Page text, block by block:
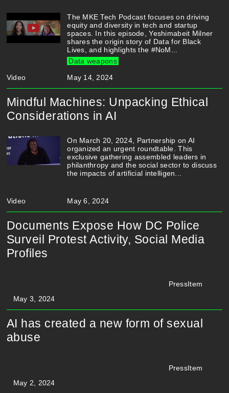
Video May 14, 2024
The MKE Tech Podcast focuses on driving
equity and diversity in tech and startup
spaces. In this episode, Yeshimabeit Milner
shares the origin story of Data for Black
Lives, and highlights the #NoM...
Data weapons
Mindful Machines: Unpacking Ethical
Considerations in AI
Video May 6, 2024
On March 20, 2024, Partnership on AI
organized an urgent roundtable. This
exclusive gathering assembled leaders in
philanthropy and the social sector to discuss
the impacts of artificial intelligen...
Documents Expose How DC Police
Surveil Protest Activity, Social Media
Profiles
PressItem
May 3, 2024
AI has created a new form of sexual
abuse
PressItem
May 2, 2024